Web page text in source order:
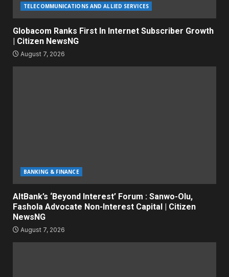
TELECOMMUNICATIONS AND ALLIED SERVICES
Globacom Ranks First In Internet Subscriber Growth
| Citizen NewsNG
August 7, 2026
BANKING & FINANCE
AltBank’s ‘Beyond Interest’ Forum : Sanwo-Olu,
Fashola Advocate Non-Interest Capital | Citizen
NewsNG
August 7, 2026